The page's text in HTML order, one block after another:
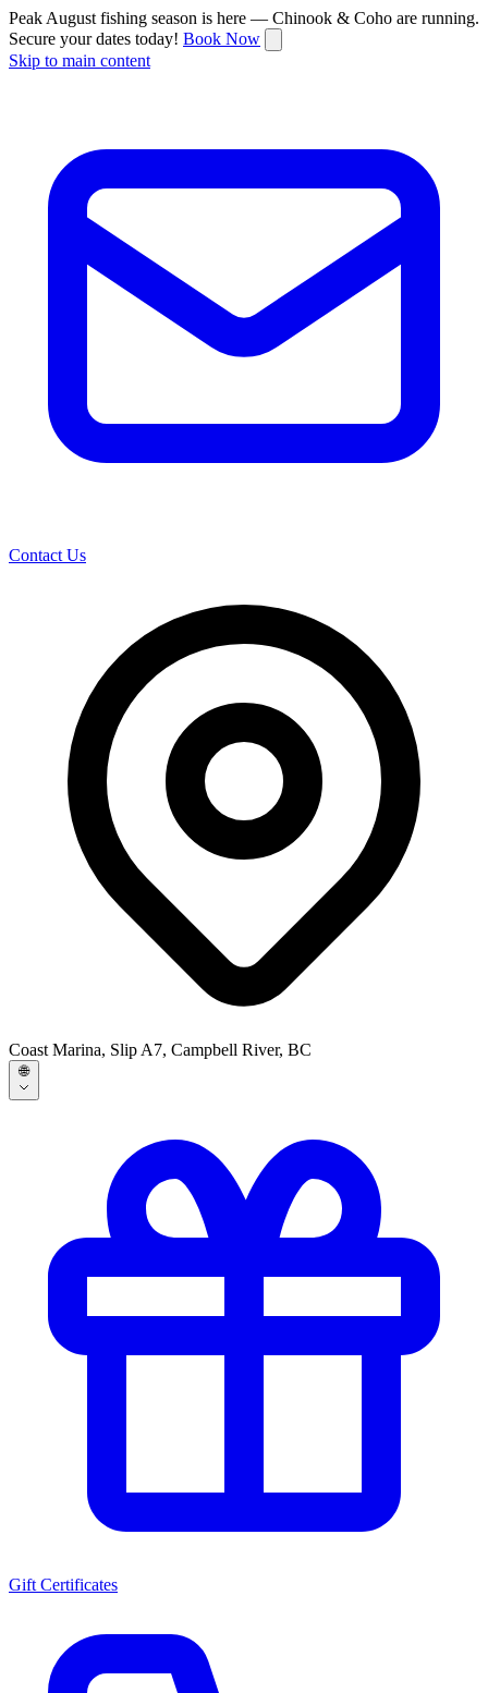
Peak August fishing season is here — Chinook & Coho are running.
Secure your dates today! Book Now
Skip to main content
Contact Us
Coast Marina, Slip A7, Campbell River, BC
🌐
Gift Certificates